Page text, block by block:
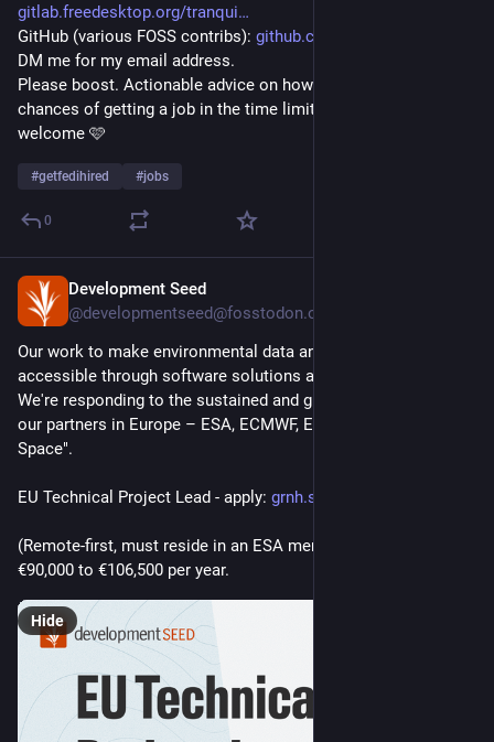
gitlab.freedesktop.org/tranqui
GitHub (various FOSS contribs): github.com/tranquillity-codes
DM me for my email address.
Please boost. Actionable advice on how I can improve my
chances of getting a job in the time limit I have is also
welcome 🩷
#getfedihired #jobs
0
Development Seed
@developmentseed@fosstodon.org
Our work to make environmental data and science more
accessible through software solutions and AI is growing.
We're responding to the sustained and growing ambitions of
our partners in Europe – ESA, ECMWF, EUMETSAT, and "New
Space".
EU Technical Project Lead - apply: grnh.se/uao5wn2i3us
(Remote-first, must reside in an ESA member state)
€90,000 to €106,500 per year.
Hide